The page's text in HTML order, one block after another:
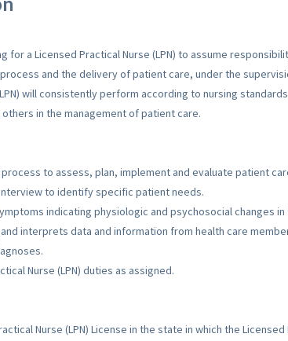
for a Licensed Practical Nurse (LPN) to assume
and the delivery of patient care, under the
will consistently perform according to nursing
in the management of patient care.
to assess, plan, implement and evaluate patient
to identify specific patient needs.
indicating physiologic and psychosocial changes
interprets data and information from health care
Nurse (LPN) duties as assigned.
Nurse (LPN) License in the state in which the